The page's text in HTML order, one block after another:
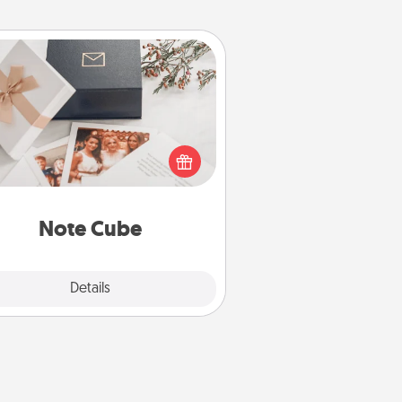
Note Cube
Details
Note Cube
a fun and memorable gift for
those fluent in several love
languages.